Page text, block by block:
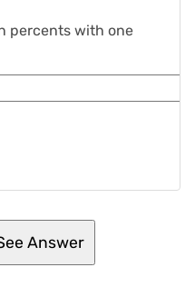
percents with one